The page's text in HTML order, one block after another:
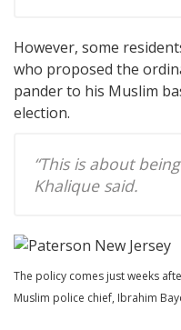
However, some
who proposed the
pander to his Muslim
election.
“This is about
Khalique said.
The policy comes just weeks
Muslim police chief, Ibrahim